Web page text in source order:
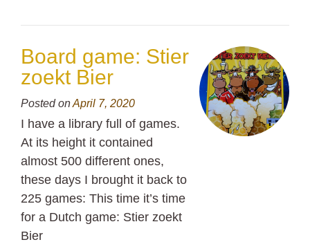
Board game: Stier
zoekt Bier
Posted onApril 7, 2020
I have a library full of games.
At its height it contained
almost 500 different ones,
these days I brought it back to
225 games: This time it’s time
for a Dutch game: Stier zoekt
Bier